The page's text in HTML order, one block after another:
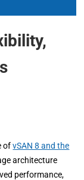
ofvSAN 8 and the
architecture
performance,